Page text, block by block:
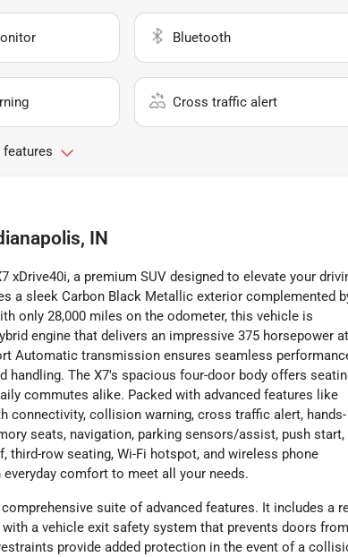
Bluetooth
Cross traffic alert
features
IN
xDrive40i, a premium SUV designed to elevate your
a sleek Carbon Black Metallic exterior complemented
only 28,000 miles on the odometer, this vehicle is
engine that delivers an impressive 375 horsepower at
Automatic transmission ensures seamless
The X7's spacious four-door body offers
commutes alike. Packed with advanced features like
connectivity, collision warning, cross traffic alert, hands-
seats, navigation, parking sensors/assist, push start,
row seating, Wi-Fi hotspot, and wireless phone
comfort to meet all your needs.
suite of advanced features. It includes a
a vehicle exit safety system that prevents doors from
provide added protection in the event of a